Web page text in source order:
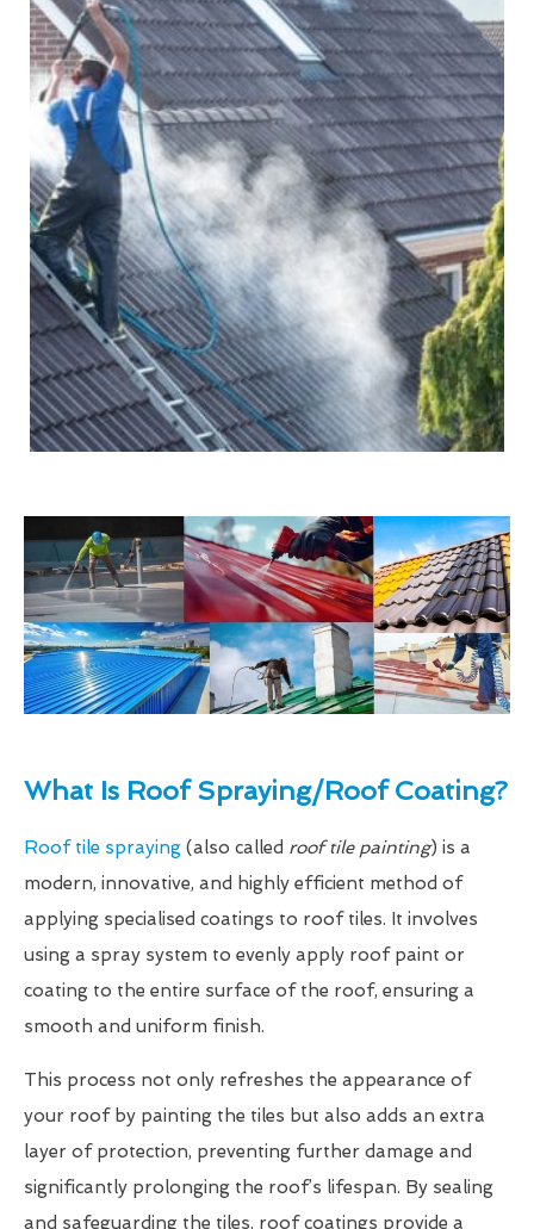
What Is Roof Spraying/Roof Coating?
Roof tile spraying (also called roof tile painting) is a
modern, innovative, and highly efficient method of
applying specialised coatings to roof tiles. It involves
using a spray system to evenly apply roof paint or
coating to the entire surface of the roof, ensuring a
smooth and uniform finish.
This process not only refreshes the appearance of
your roof by painting the tiles but also adds an extra
layer of protection, preventing further damage and
significantly prolonging the roof’s lifespan. By sealing
and safeguarding the tiles, roof coatings provide a